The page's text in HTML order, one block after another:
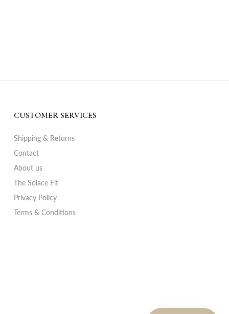
CUSTOMER SERVICES
Shipping & Returns
Contact
About us
The Solace Fit
Privacy Policy
Terms & Conditions